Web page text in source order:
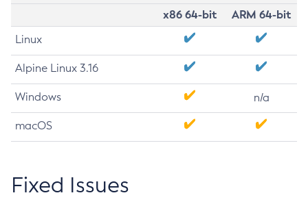
x86 64-bit
ARM 64-bit
Linux
Alpine Linux 3.16
Windows n/a
macOS
Fixed Issues